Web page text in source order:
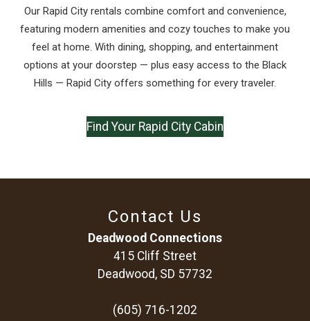
Our Rapid City rentals combine comfort and convenience,
featuring modern amenities and cozy touches to make you
feel at home. With dining, shopping, and entertainment
options at your doorstep — plus easy access to the Black
Hills — Rapid City offers something for every traveler.
Find Your Rapid City Cabin
Contact Us
Deadwood Connections
415 Cliff Street
Deadwood, SD 57732
(605) 716-1202